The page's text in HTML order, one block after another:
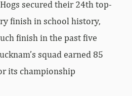
secured their 24th top-
finish in school history,
finish in the past five
squad earned 85
its championship